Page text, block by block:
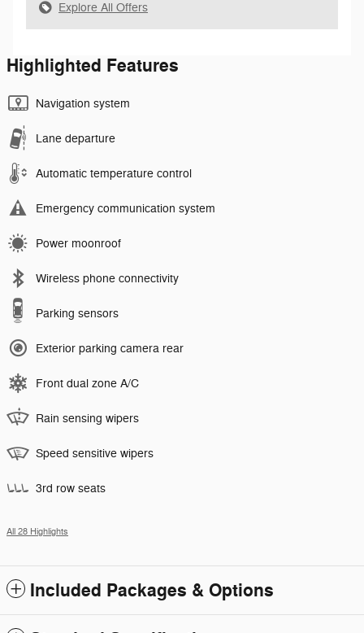
Explore All Offers
Highlighted Features
Navigation system
Lane departure
Automatic temperature control
Emergency communication system
Power moonroof
Wireless phone connectivity
Parking sensors
Exterior parking camera rear
Front dual zone A/C
Rain sensing wipers
Speed sensitive wipers
3rd row seats
All 28 Highlights
Included Packages & Options